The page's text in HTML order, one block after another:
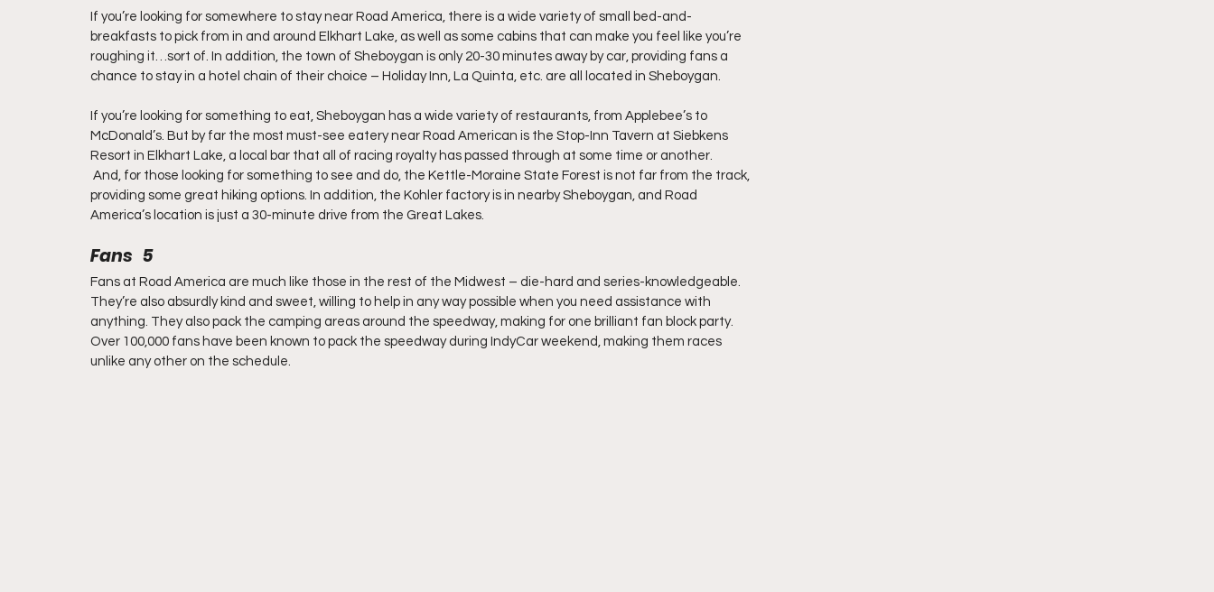
If you’re looking for somewhere to stay near Road America, there is a wide variety of small bed-and-
breakfasts to pick from in and around Elkhart Lake, as well as some cabins that can make you feel like you’re
roughing it…sort of. In addition, the town of Sheboygan is only 20-30 minutes away by car, providing fans a
chance to stay in a hotel chain of their choice – Holiday Inn, La Quinta, etc. are all located in Sheboygan.
If you’re looking for something to eat, Sheboygan has a wide variety of restaurants, from Applebee’s to
McDonald’s. But by far the most must-see eatery near Road American is the Stop-Inn Tavern at Siebkens
Resort in Elkhart Lake, a local bar that all of racing royalty has passed through at some time or another.
providing some great hiking options. In addition, the Kohler factory is in nearby Sheboygan, and Road
America’s location is just a 30-minute drive from the Great Lakes.
Fans   5
Fans at Road America are much like those in the rest of the Midwest – die-hard and series-knowledgeable.
They’re also absurdly kind and sweet, willing to help in any way possible when you need assistance with
anything. They also pack the camping areas around the speedway, making for one brilliant fan block party.
Over 100,000 fans have been known to pack the speedway during IndyCar weekend, making them races
unlike any other on the schedule.